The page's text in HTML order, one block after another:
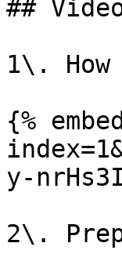
##
1\.
{%
y-
2\.